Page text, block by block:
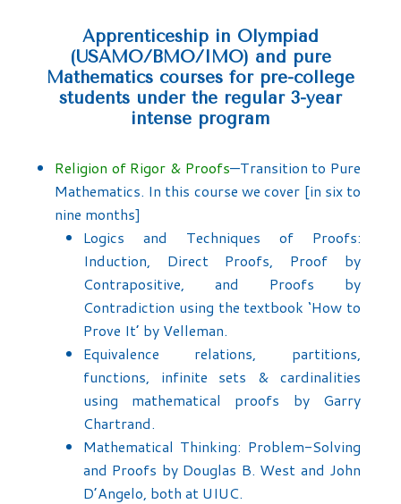
Apprenticeship in Olympiad
(USAMO/BMO/IMO) and pure
Mathematics courses for pre-college
students under the regular 3-year
intense program
Religion of Rigor & Proofs—Transition to Pure
Mathematics. In this course we cover [in six to
nine months]
Logics and Techniques of Proofs:
Induction, Direct Proofs, Proof by
Contrapositive, and Proofs by
Contradiction using the textbook ‘How to
Prove It’ by Velleman.
Equivalence relations, partitions,
functions, infinite sets & cardinalities
using mathematical proofs by Garry
Chartrand.
Mathematical Thinking: Problem-Solving
and Proofs by Douglas B. West and John
D’Angelo, both at UIUC.